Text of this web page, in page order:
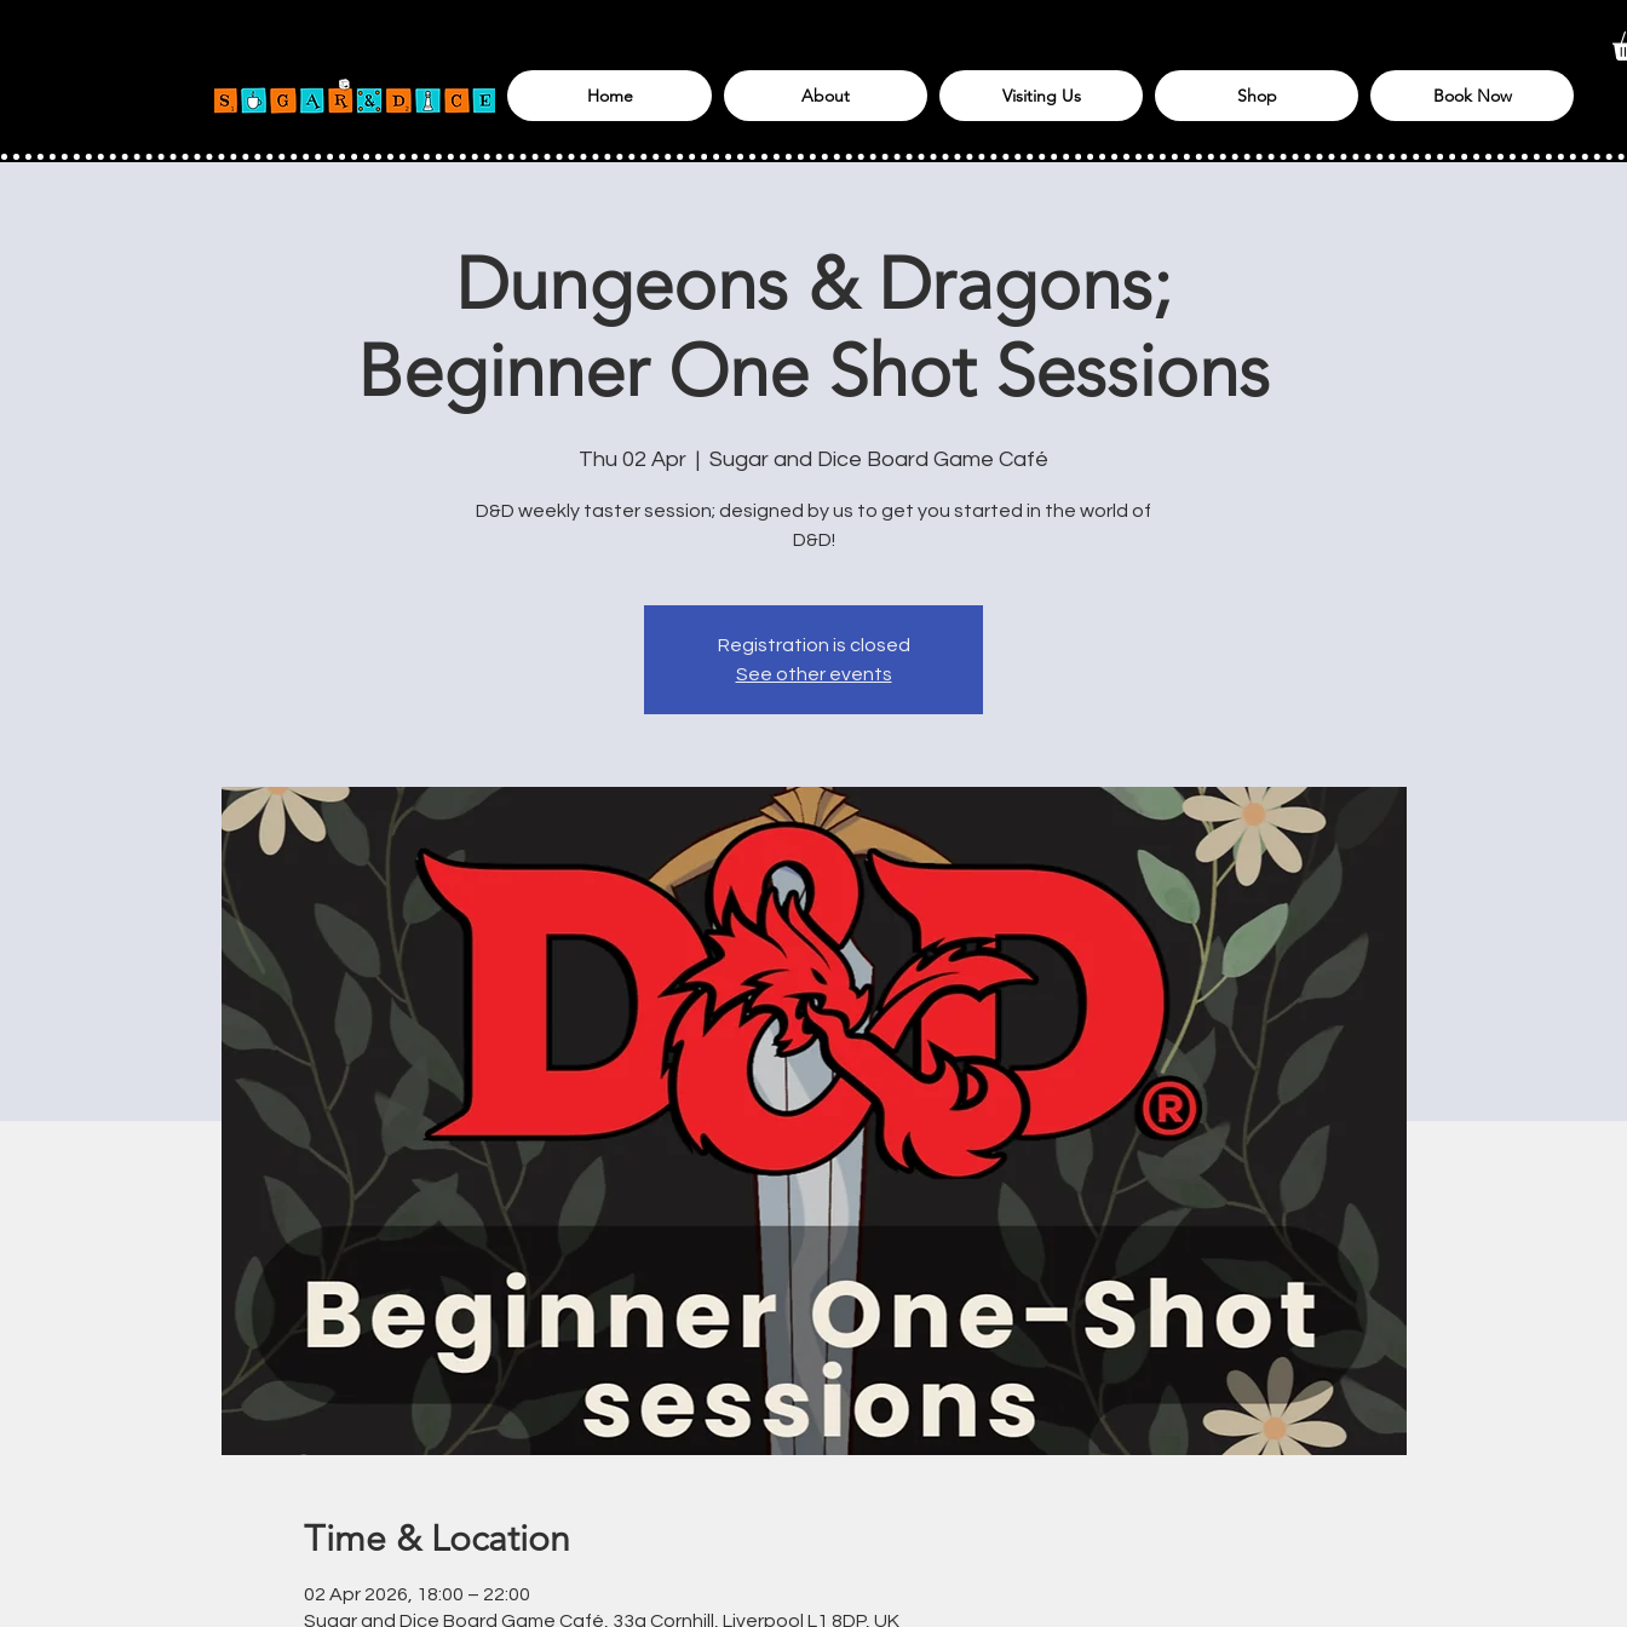
Home About Visiting Us Shop Book Now
Dungeons & Dragons;
Beginner One Shot Sessions
Thu 02 Apr
  |
Sugar and Dice Board Game Café
D&D weekly taster session; designed by us to get you started in the world of
D&D!
Registration is closed
See other events
Time & Location
02 Apr 2026, 18:00 – 22:00
Sugar and Dice Board Game Café, 33a Cornhill, Liverpool L1 8DP, UK